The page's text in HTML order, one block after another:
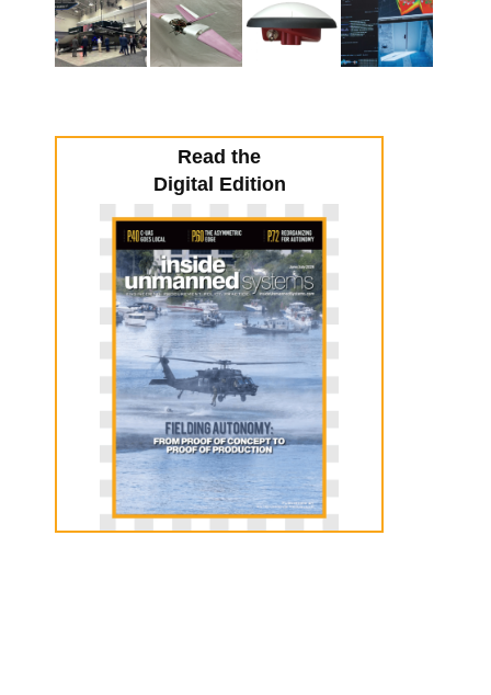
Read the
Digital Edition